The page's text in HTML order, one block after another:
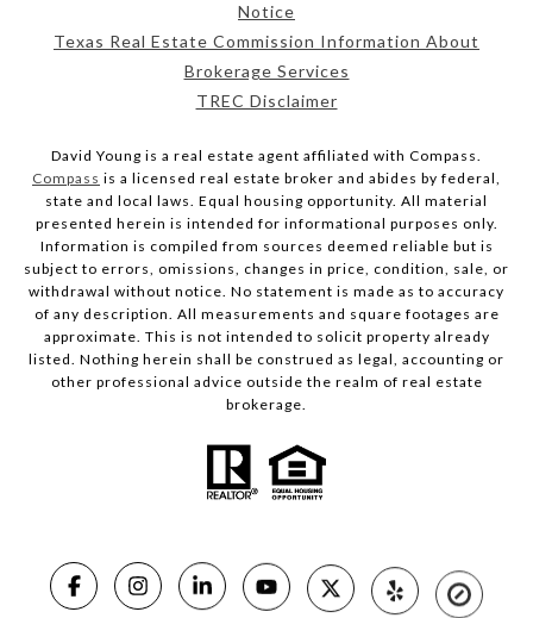
Notice
Texas Real Estate Commission Information About
Brokerage Services
TREC Disclaimer
David Young is a real estate agent affiliated with Compass.
Compass is a licensed real estate broker and abides by federal,
state and local laws. Equal housing opportunity. All material
presented herein is intended for informational purposes only.
Information is compiled from sources deemed reliable but is
subject to errors, omissions, changes in price, condition, sale, or
withdrawal without notice. No statement is made as to accuracy
of any description. All measurements and square footages are
approximate. This is not intended to solicit property already
listed. Nothing herein shall be construed as legal, accounting or
other professional advice outside the realm of real estate
brokerage.